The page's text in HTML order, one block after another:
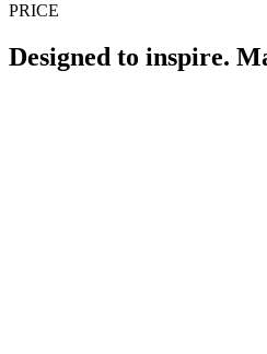
PRICE
Designed to inspire.